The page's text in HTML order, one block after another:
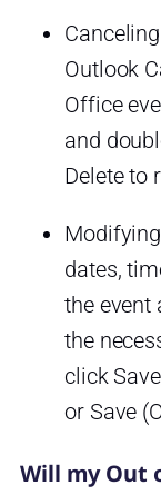
Outlook
Office
and
Delete to
dates,
the event
the
click
or Save
Will my Out